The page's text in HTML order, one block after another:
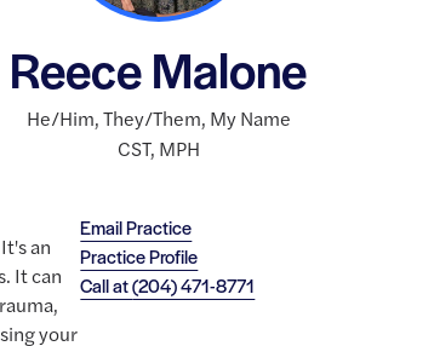
Reece Malone
He/Him,They/Them, My Name
CST, MPH
Email Practice
Practice Profile
Call at(204) 471-8771
an
It can
your